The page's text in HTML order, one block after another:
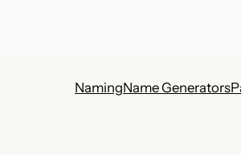
NamingName Generators